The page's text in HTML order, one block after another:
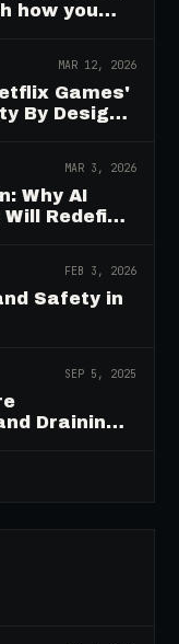
how you
MAR 12, 2026
Games'
By Design"
MAR 3, 2026
Why AI
Redefine
FEB 3, 2026
Safety in
SEP 5, 2025
Draining